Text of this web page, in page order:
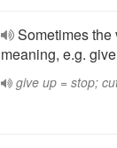
Sometimes the
meaning, e.g.
give up = stop;